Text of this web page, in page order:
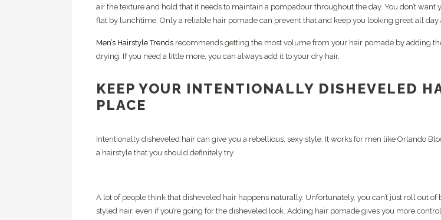
air the texture and hold that it needs to maintain a pompadour throughout the day. You don’t want
flat by lunchtime. Only a reliable hair pomade can prevent that and keep you looking great all day
Men’s Hairstyle Trends recommends getting the most volume from your hair pomade by adding
drying. If you need a little more, you can always add it to your dry hair.
KEEP YOUR INTENTIONALLY DISHEVELED
PLACE
Intentionally disheveled hair can give you a rebellious, sexy style. It works for men like Orlando
a hairstyle that you should definitely try.
A lot of people think that disheveled hair happens naturally. Unfortunately, you can’t just roll out
styled hair, even if you’re going for the disheveled look. Adding hair pomade gives you more